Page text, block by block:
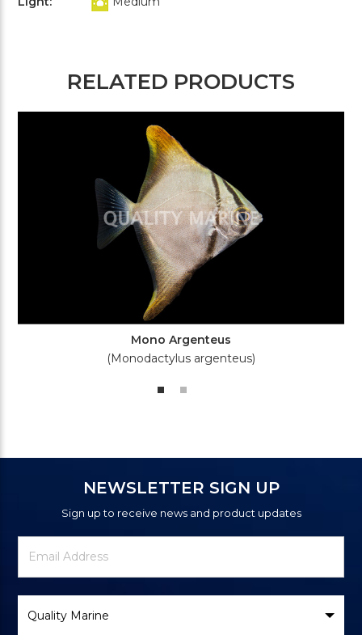
RELATED PRODUCTS
Mono Argenteus
(Monodactylus argenteus)
NEWSLETTER SIGN UP
Sign up to receive news and product updates
Newsletter
Signup
Email
Address
Brand